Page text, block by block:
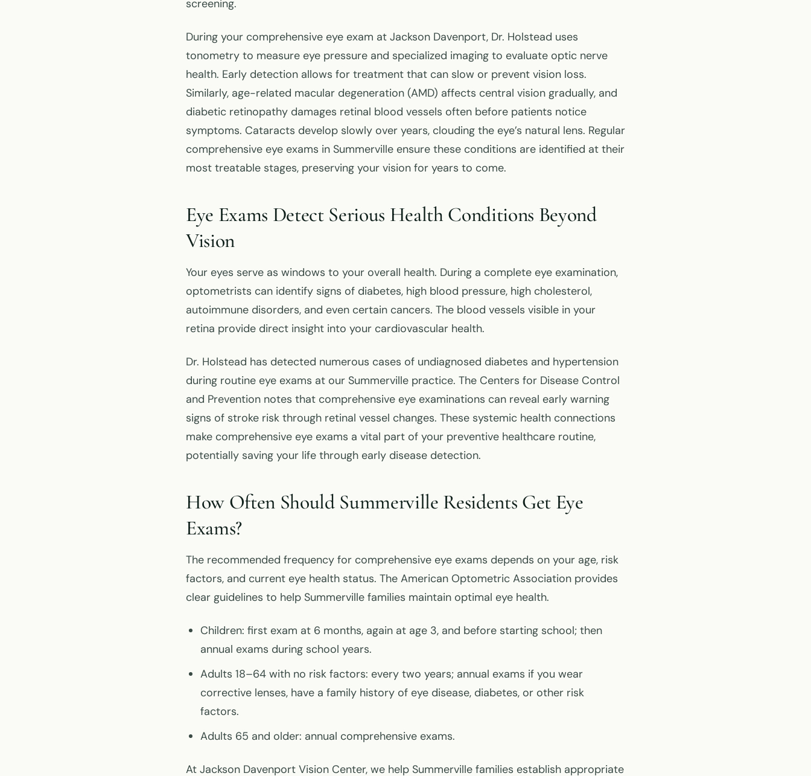
screening.
During your comprehensive eye exam at Jackson Davenport, Dr. Holstead uses
tonometry to measure eye pressure and specialized imaging to evaluate optic nerve
health. Early detection allows for treatment that can slow or prevent vision loss.
Similarly, age-related macular degeneration (AMD) affects central vision gradually, and
diabetic retinopathy damages retinal blood vessels often before patients notice
symptoms. Cataracts develop slowly over years, clouding the eye’s natural lens. Regular
comprehensive eye exams in Summerville ensure these conditions are identified at their
most treatable stages, preserving your vision for years to come.
Eye Exams Detect Serious Health Conditions Beyond
Vision
Your eyes serve as windows to your overall health. During a complete eye examination,
optometrists can identify signs of diabetes, high blood pressure, high cholesterol,
autoimmune disorders, and even certain cancers. The blood vessels visible in your
retina provide direct insight into your cardiovascular health.
Dr. Holstead has detected numerous cases of undiagnosed diabetes and hypertension
during routine eye exams at our Summerville practice. The Centers for Disease Control
and Prevention notes that comprehensive eye examinations can reveal early warning
signs of stroke risk through retinal vessel changes. These systemic health connections
make comprehensive eye exams a vital part of your preventive healthcare routine,
potentially saving your life through early disease detection.
How Often Should Summerville Residents Get Eye
Exams?
The recommended frequency for comprehensive eye exams depends on your age, risk
factors, and current eye health status. The American Optometric Association provides
clear guidelines to help Summerville families maintain optimal eye health.
Children: first exam at 6 months, again at age 3, and before starting school; then
annual exams during school years.
Adults 18–64 with no risk factors: every two years; annual exams if you wear
corrective lenses, have a family history of eye disease, diabetes, or other risk
factors.
Adults 65 and older: annual comprehensive exams.
At Jackson Davenport Vision Center, we help Summerville families establish appropriate